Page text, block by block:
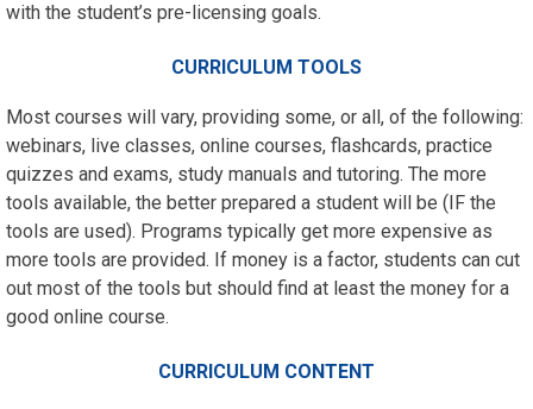
with the student’s pre-licensing goals.
CURRICULUM TOOLS
Most courses will vary, providing some, or all, of the following:
webinars, live classes, online courses, flashcards, practice
quizzes and exams, study manuals and tutoring. The more
tools available, the better prepared a student will be (IF the
tools are used). Programs typically get more expensive as
more tools are provided. If money is a factor, students can cut
out most of the tools but should find at least the money for a
good online course.
CURRICULUM CONTENT